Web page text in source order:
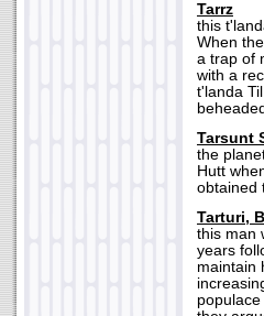
Tarrz
this
When
a trap of
with a
t'landa
Tarsunt
the
Hutt
obtained
Tarturi,
this man
years
maintain